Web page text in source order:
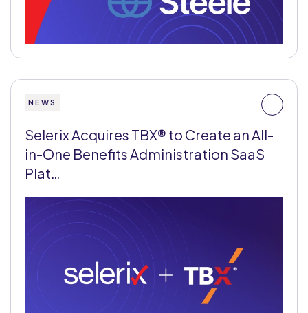
NEWS
Selerix Acquires TBX® to Create an All-
in-One Benefits Administration SaaS
Plat…